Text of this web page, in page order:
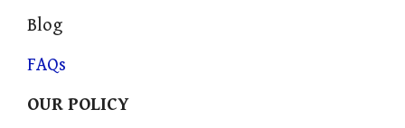
Blog
FAQs
OUR POLICY